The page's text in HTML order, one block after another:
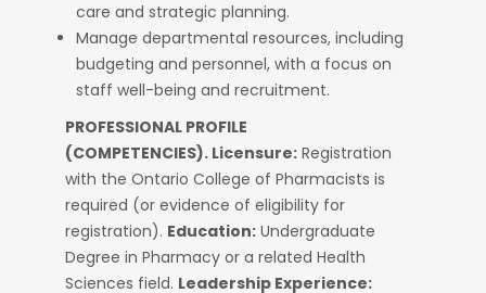
care and strategic planning.
Manage departmental resources, including
budgeting and personnel, with a focus on
staff well-being and recruitment.
PROFESSIONAL PROFILE
(COMPETENCIES). Licensure: Registration
with the Ontario College of Pharmacists is
required (or evidence of eligibility for
registration). Education: Undergraduate
Degree in Pharmacy or a related Health
Sciences field. Leadership Experience: